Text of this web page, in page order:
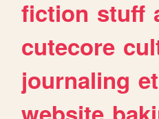
fiction stuff
cutecore
journaling